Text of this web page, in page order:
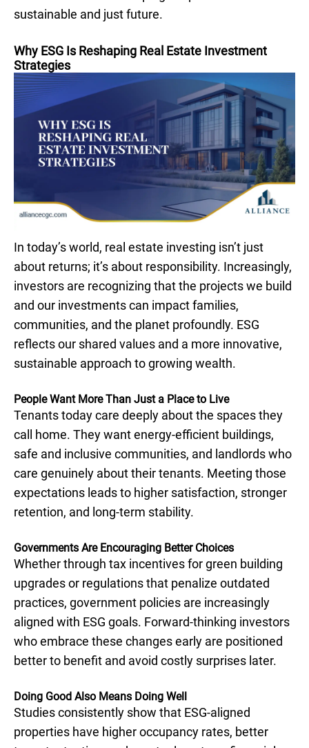
sustainable and just future.
Why ESG Is Reshaping Real Estate Investment
Strategies
In today’s world, real estate investing isn’t just
about returns; it’s about responsibility. Increasingly,
investors are recognizing that the projects we build
and our investments can impact families,
communities, and the planet profoundly. ESG
reflects our shared values and a more innovative,
sustainable approach to growing wealth.
People Want More Than Just a Place to Live
Tenants today care deeply about the spaces they
call home. They want energy-efficient buildings,
safe and inclusive communities, and landlords who
care genuinely about their tenants. Meeting those
expectations leads to higher satisfaction, stronger
retention, and long-term stability.
Governments Are Encouraging Better Choices
Whether through tax incentives for green building
upgrades or regulations that penalize outdated
practices, government policies are increasingly
aligned with ESG goals. Forward-thinking investors
who embrace these changes early are positioned
better to benefit and avoid costly surprises later.
Doing Good Also Means Doing Well
Studies consistently show that ESG-aligned
properties have higher occupancy rates, better